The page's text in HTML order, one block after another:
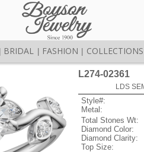
BRIDAL FASHION COLLECTIONS
L274-02361
LDS
Style#:
Metal:
Total Stones Wt:
Diamond Color:
Diamond Clarity:
Top Size: